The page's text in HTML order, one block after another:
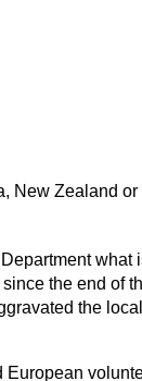
New Zealand or
what
the end of
the